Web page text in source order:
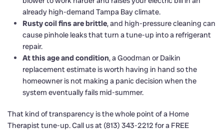
already high-demand Tampa Bay climate.
Rusty coil fins are brittle, and high-pressure cleaning can
cause pinhole leaks that turn a tune-up into a refrigerant
repair.
At this age and condition, a Goodman or Daikin
replacement estimate is worth having in hand so the
homeowner is not making a panic decision when the
system eventually fails mid-summer.
That kind of transparency is the whole point of a Home
Therapist tune-up. Call us at (813) 343-2212 for a FREE